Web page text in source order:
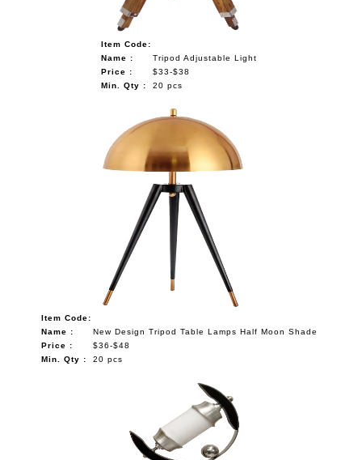
Item Code:
Name :
Tripod Adjustable Light
Price :
$33-$38
Min. Qty :
20 pcs
Item Code:
Name :
New Design Tripod Table Lamps Half Moon Shade
Price :
$36-$48
Min. Qty :
20 pcs